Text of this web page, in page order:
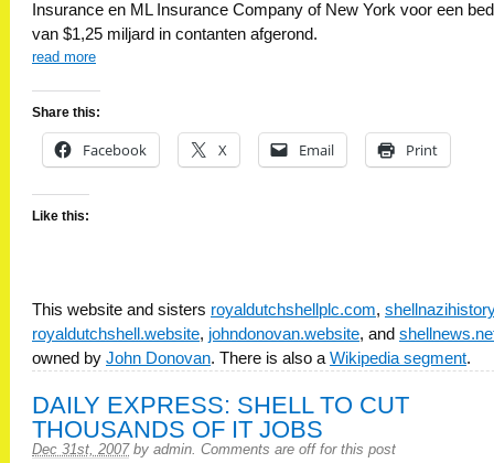
Insurance en ML Insurance Company of New York voor een
van $1,25 miljard in contanten afgerond.
read more
Share this:
Facebook X Email Print
Like this:
This website and sisters royaldutchshellplc.com,
royaldutchshell.website, johndonovan.website, and
owned by John Donovan. There is also a Wikipedia segment.
DAILY EXPRESS: SHELL TO CUT
THOUSANDS OF IT JOBS
Dec 31st, 2007 by admin. Comments are off for this post